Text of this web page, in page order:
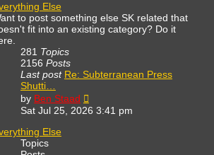
Else
to post something else SK related that
fit into an existing category? Do it
281 Topics
2156 Posts
Last post Re: Subterranean Press
Shutti…
by Ben Staad
View
the
Sat Jul 25, 2026 3:41 pm
Else
Topics